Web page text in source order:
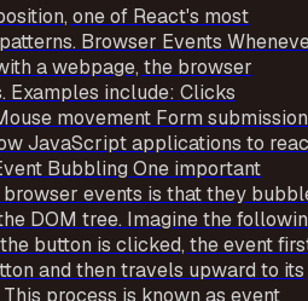
one of React's most
Browser Events
a webpage, the browser
Examples include: Clicks
movement Form submission
JavaScript applications to
Bubbling One important
events is that they
DOM tree. Imagine the
button is clicked, the event
and then travels upward to its
process is known as event